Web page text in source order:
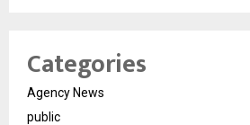
Categories
Agency News
public